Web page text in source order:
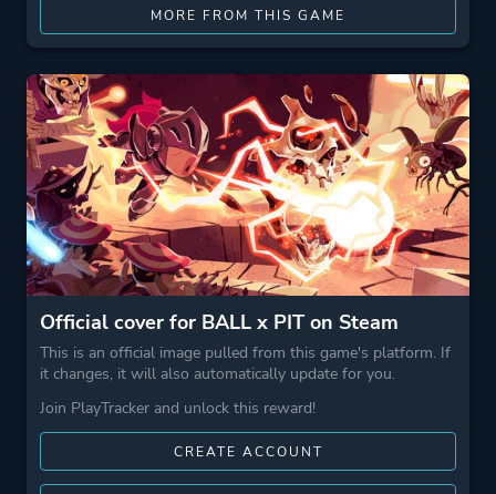
MORE FROM THIS GAME
Official cover for BALL x PIT on Steam
This is an official image pulled from this game's platform. If
it changes, it will also automatically update for you.
Join PlayTracker and unlock this reward!
CREATE ACCOUNT